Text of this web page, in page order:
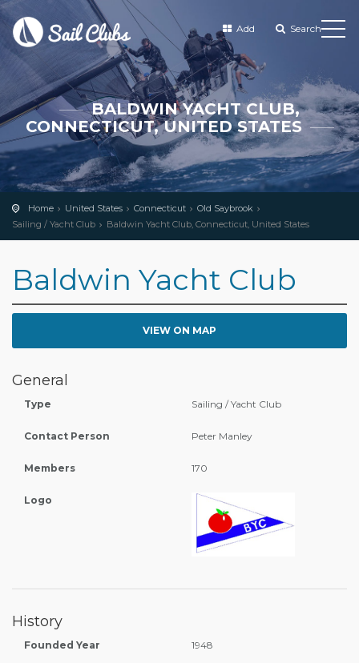
Add Search
BALDWIN YACHT CLUB,
CONNECTICUT, UNITED STATES
Home United States Connecticut
Old Saybrook
Sailing / Yacht Club
Baldwin Yacht Club, Connecticut, United States
Baldwin Yacht Club
VIEW ON MAP
General
Type Sailing / Yacht Club
Contact Person Peter Manley
Members 170
Logo
History
Founded Year 1948